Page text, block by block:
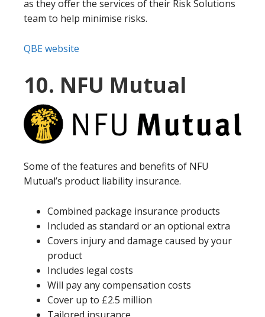
as they offer the services of their Risk Solutions
team to help minimise risks.
QBE website
10. NFU Mutual
Some of the features and benefits of NFU
Mutual’s product liability insurance.
Combined package insurance products
Included as standard or an optional extra
Covers injury and damage caused by your
product
Includes legal costs
Will pay any compensation costs
Cover up to £2.5 million